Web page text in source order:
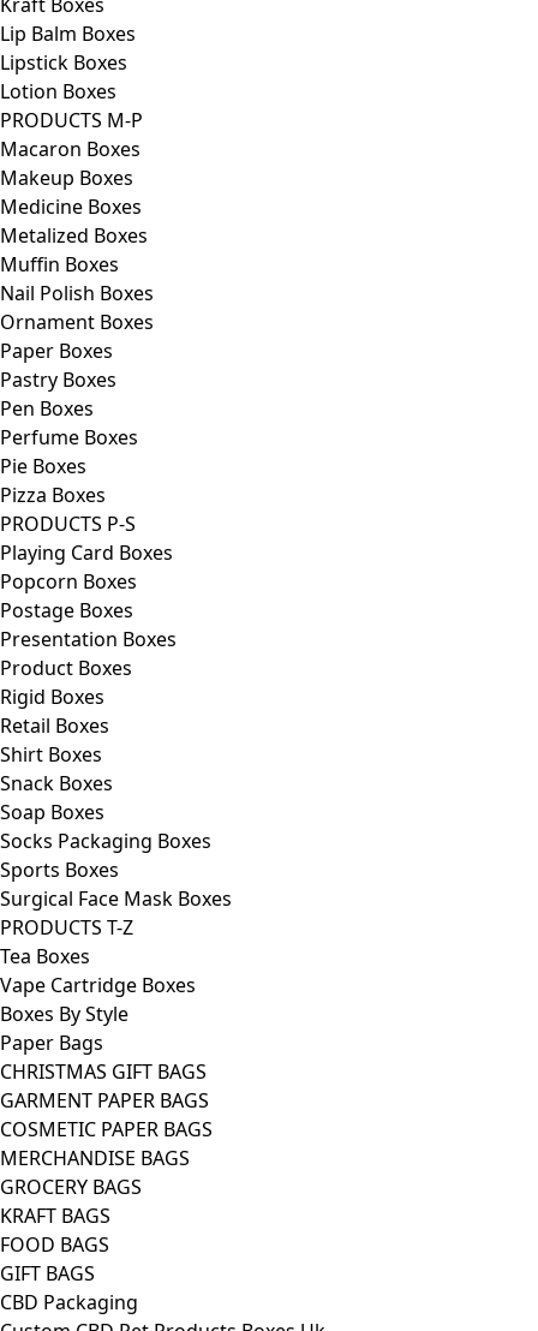
Lip Balm Boxes
Lipstick Boxes
Lotion Boxes
PRODUCTS M-P
Macaron Boxes
Makeup Boxes
Medicine Boxes
Metalized Boxes
Muffin Boxes
Nail Polish Boxes
Ornament Boxes
Paper Boxes
Pastry Boxes
Pen Boxes
Perfume Boxes
Pie Boxes
Pizza Boxes
PRODUCTS P-S
Playing Card Boxes
Popcorn Boxes
Postage Boxes
Presentation Boxes
Product Boxes
Rigid Boxes
Retail Boxes
Shirt Boxes
Snack Boxes
Soap Boxes
Socks Packaging Boxes
Sports Boxes
Surgical Face Mask Boxes
PRODUCTS T-Z
Tea Boxes
Vape Cartridge Boxes
Boxes By Style
Paper Bags
CHRISTMAS GIFT BAGS
GARMENT PAPER BAGS
COSMETIC PAPER BAGS
MERCHANDISE BAGS
GROCERY BAGS
KRAFT BAGS
FOOD BAGS
GIFT BAGS
CBD Packaging